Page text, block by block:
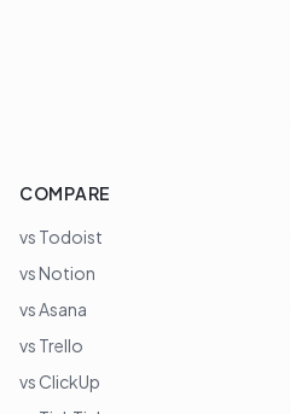
COMPARE
vs Todoist
vs Notion
vs Asana
vs Trello
vs ClickUp